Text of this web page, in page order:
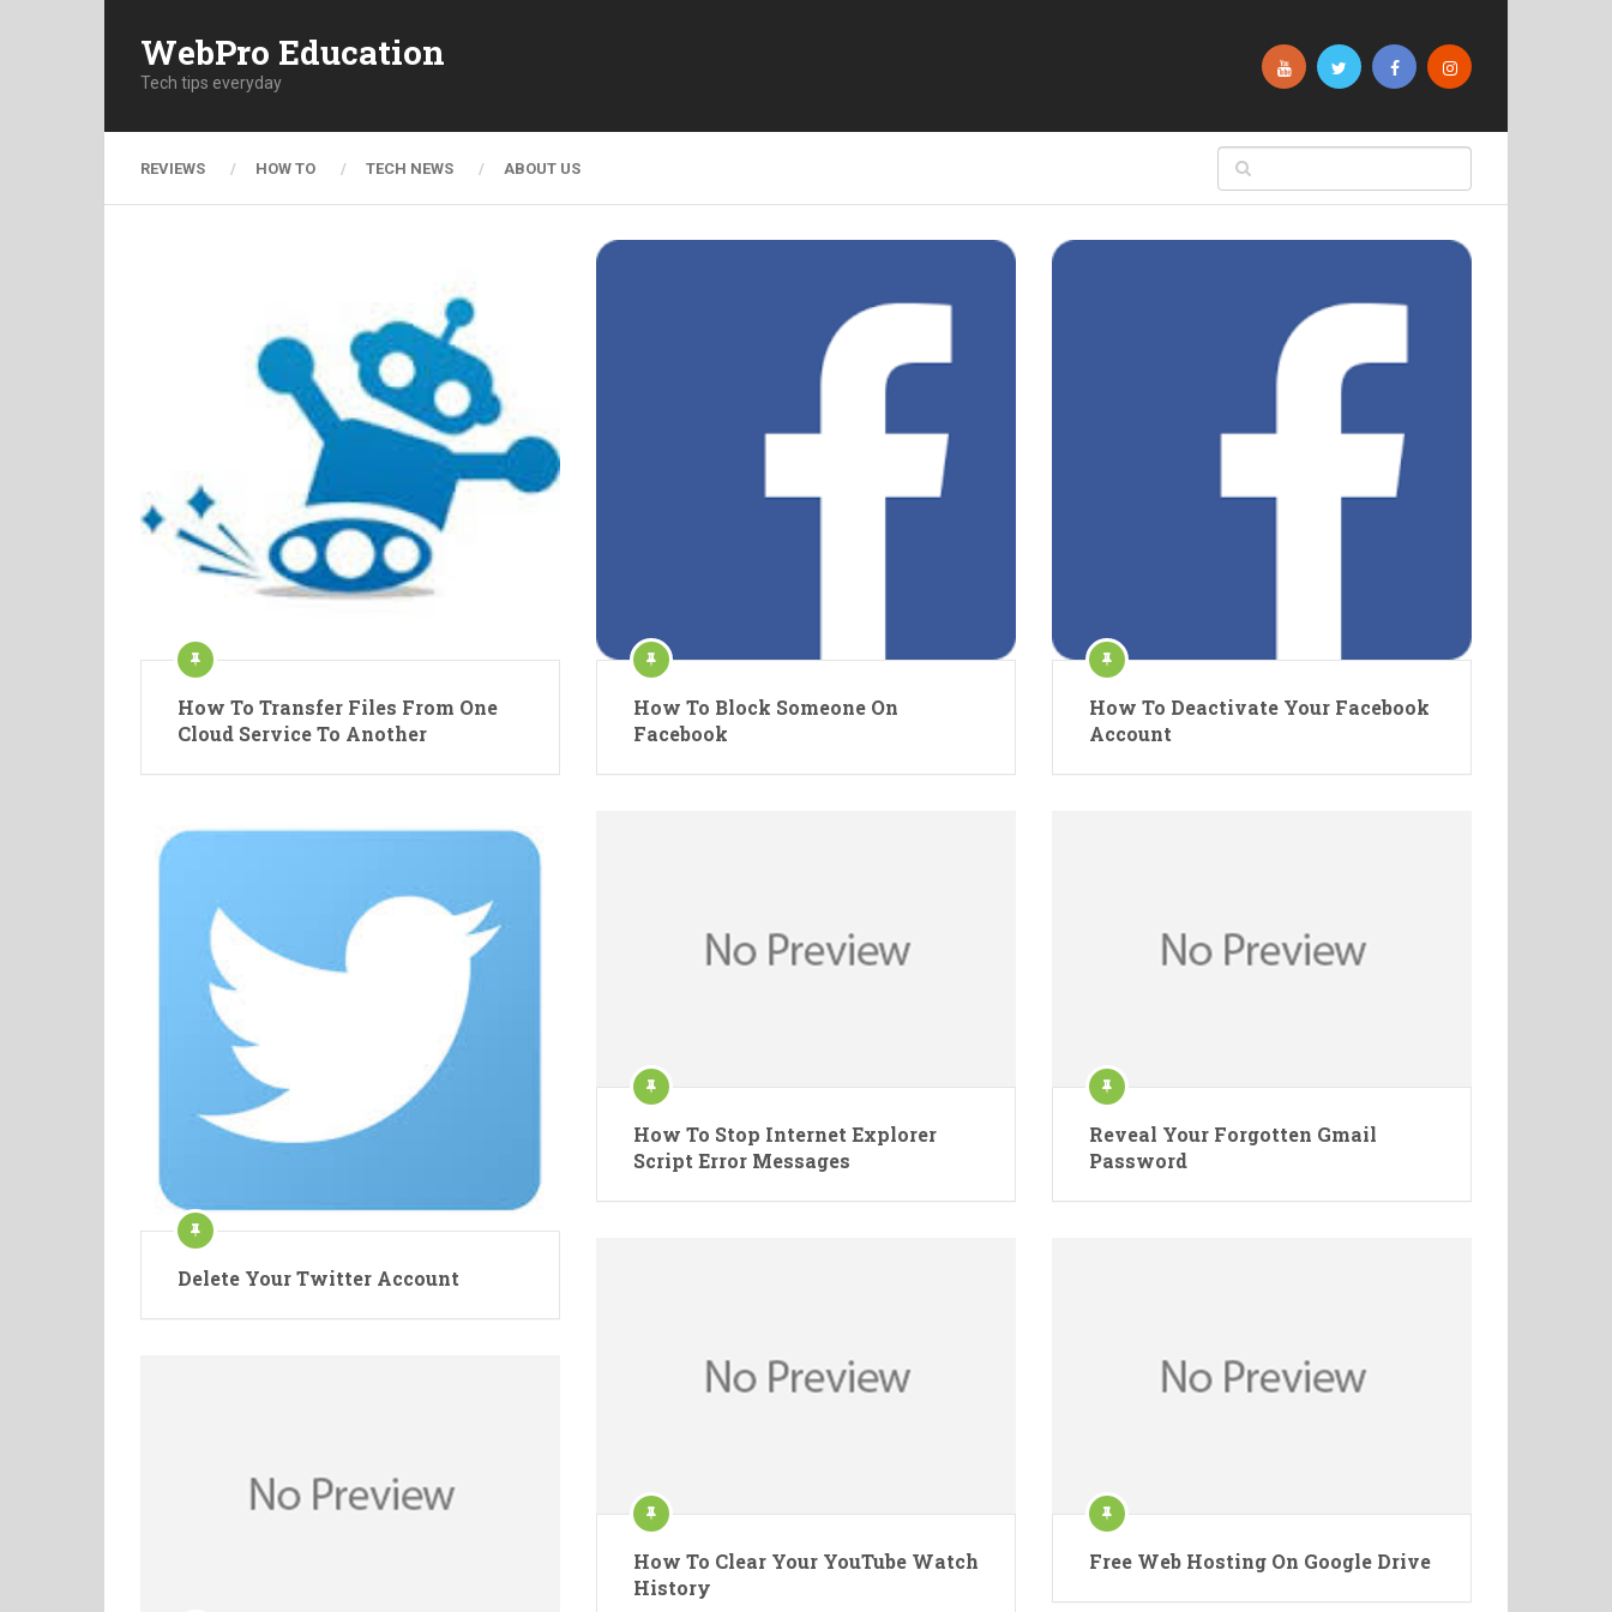
WebPro Education
Tech tips everyday
REVIEWS HOW TO TECH NEWS ABOUT US
How To Transfer Files From One
Cloud Service To Another
How To Block Someone On
Facebook
How To Deactivate Your Facebook
Account
Delete Your Twitter Account
How To Stop Internet Explorer
Script Error Messages
Reveal Your Forgotten Gmail
Password
How To Clear Your YouTube Watch
History
Free Web Hosting On Google Drive